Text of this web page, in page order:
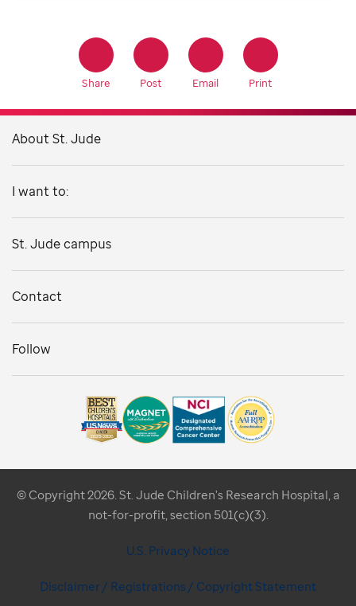
Share Post Email Print
About St. Jude
I want to:
St. Jude campus
Contact
Follow
© Copyright 2026. St. Jude Children's Research Hospital, a
not-for-profit, section 501(c)(3).
U.S. Privacy Notice
Disclaimer / Registrations / Copyright Statement